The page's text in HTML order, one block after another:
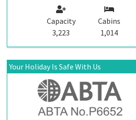
Capacity
3,223
Cabins
1,014
Your Holiday Is Safe With Us